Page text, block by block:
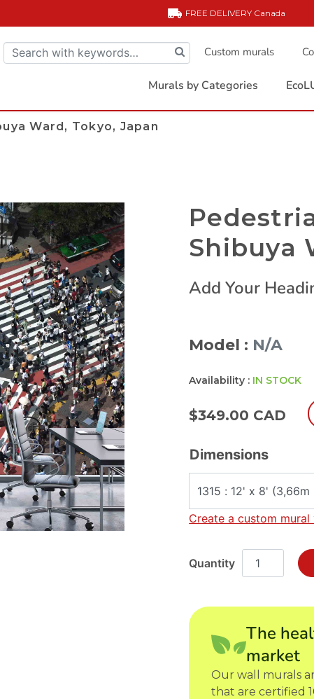
FREE DELIVERY Canada
Custom murals
Murals by Categories
Ward, Tokyo, Japan
Shibuya
Add Your
Model : N/A
Availability : IN STOCK
$349.00 CAD
Dimensions
Create a custom
The
market
Our wall murals
that are certified